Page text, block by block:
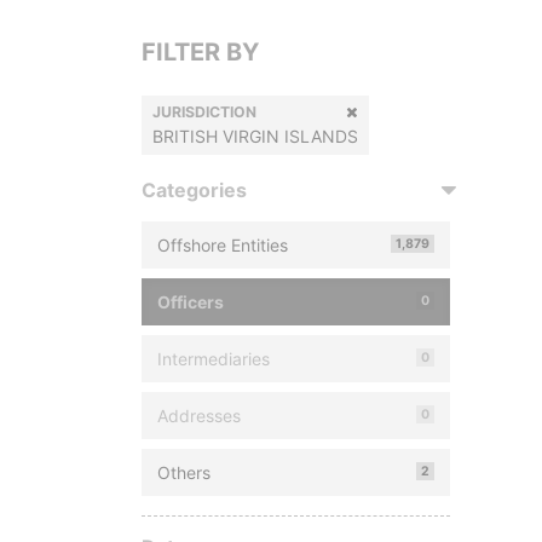
FILTER BY
JURISDICTION
BRITISH VIRGIN ISLANDS
Categories
Offshore Entities 1,879
Officers 0
Intermediaries 0
Addresses 0
Others 2